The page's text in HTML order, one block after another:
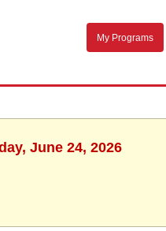
My Programs
June 24, 2026